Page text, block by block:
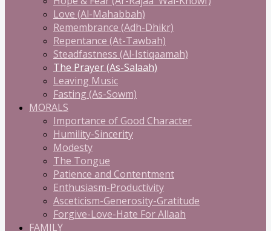
Love (Al-Mahabbah)
Remembrance (Adh-Dhikr)
Repentance (At-Tawbah)
Steadfastness (Al-Istiqaamah)
The Prayer (As-Salaah)
Leaving Music
Fasting (As-Sowm)
MORALS
Importance of Good Character
Humility-Sincerity
Modesty
The Tongue
Patience and Contentment
Enthusiasm-Productivity
Asceticism-Generosity-Gratitude
Forgive-Love-Hate For Allaah
FAMILY